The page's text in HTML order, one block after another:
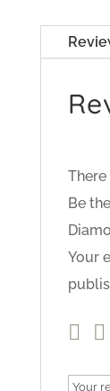
Be
Your